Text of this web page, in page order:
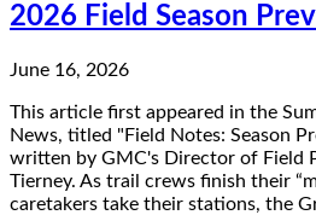
2026 Field Season
June 16, 2026
This article first appeared in the
News, titled "Field Notes: Season
written by GMC's Director of Field
Tierney. As trail crews finish their
caretakers take their stations, the